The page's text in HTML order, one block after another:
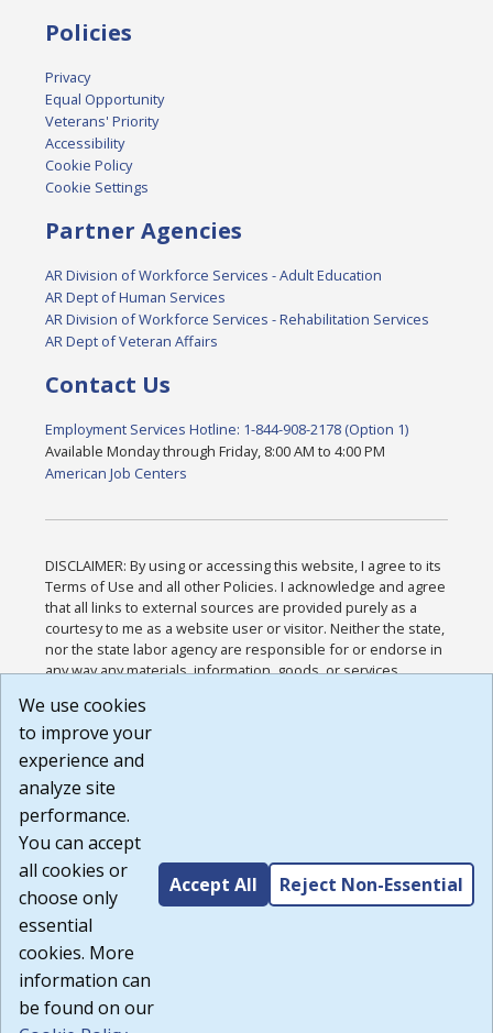
Policies
Privacy
Equal Opportunity
Veterans' Priority
Accessibility
Cookie Policy
Cookie Settings
Partner Agencies
AR Division of Workforce Services - Adult Education
AR Dept of Human Services
AR Division of Workforce Services - Rehabilitation Services
AR Dept of Veteran Affairs
Contact Us
Employment Services Hotline: 1-844-908-2178 (Option 1)
Available Monday through Friday, 8:00 AM to 4:00 PM
American Job Centers
DISCLAIMER: By using or accessing this website, I agree to its
Terms of Use and all other Policies. I acknowledge and agree
that all links to external sources are provided purely as a
courtesy to me as a website user or visitor. Neither the state,
nor the state labor agency are responsible for or endorse in
any way any materials, information, goods, or services
or any other practices of such sites. I acknowledge and
agree that the Terms of Use and all other Policies for this
Website are available to me, and I have read the
Build: 185cbd2bac10e1bc83ab283352c24c0a9f3fd098 ,
1.131
We use cookies
to improve your
experience and
analyze site
performance.
You can accept
all cookies or
choose only
essential
cookies. More
information can
be found on our
Accept All Reject Non-Essential